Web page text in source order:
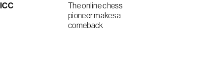
ICC
The online chess
pioneer makes a
comeback